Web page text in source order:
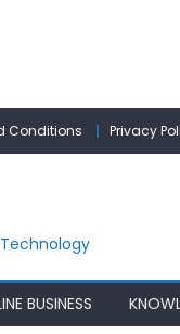
Conditions Privacy
BUSINESS